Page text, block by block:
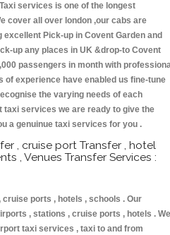
services is one of the longest
cover all over london ,our cabs are
Pick-up in Covent Garden and
up any places in UK &drop-to Covent
passengers in month with
of experience have enabled us fine-tune
the varying needs of each
taxi services we are ready to give the
a genuinue taxi services for you .
, cruise port Transfer , hotel
, Venues Transfer Services :
ports , hotels , schools . Our
, stations , cruise ports , hotels . We
taxi services , taxi to and from